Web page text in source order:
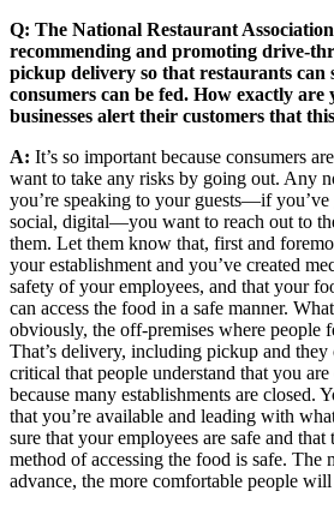
Q: The National Restaurant Association
recommending and promoting drive-
pickup delivery so that restaurants can
consumers can be fed. How exactly
businesses alert their customers that
A: It’s so important because consumers
want to take any risks by going out. Any
you’re speaking to your guests—if
social, digital—you want to reach out to
them. Let them know that, first and
your establishment and you’ve created
safety of your employees, and that your
can access the food in a safe manner.
obviously, the off-premises where people
That’s delivery, including pickup and they
critical that people understand that you
because many establishments are closed.
that you’re available and leading with
sure that your employees are safe and that
method of accessing the food is safe. The
advance, the more comfortable people